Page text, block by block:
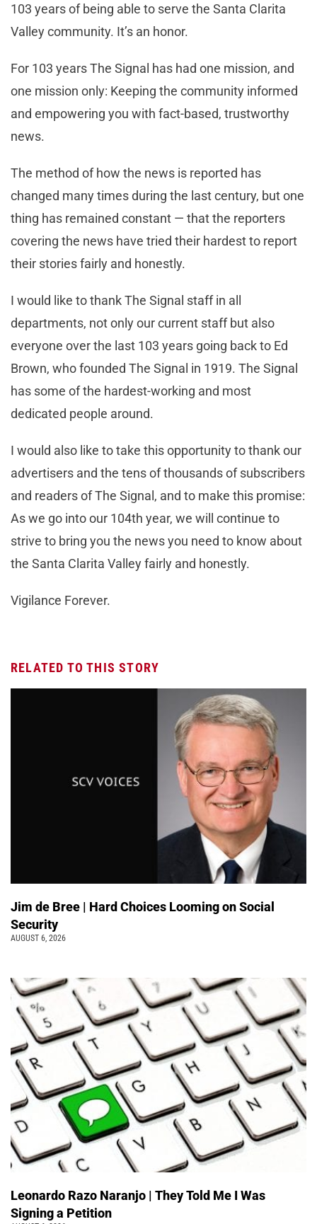
103 years of being able to serve the Santa Clarita
Valley community. It’s an honor.
For 103 years The Signal has had one mission, and
one mission only: Keeping the community informed
and empowering you with fact-based, trustworthy
news.
The method of how the news is reported has
changed many times during the last century, but one
thing has remained constant — that the reporters
covering the news have tried their hardest to report
their stories fairly and honestly.
I would like to thank The Signal staff in all
departments, not only our current staff but also
everyone over the last 103 years going back to Ed
Brown, who founded The Signal in 1919. The Signal
has some of the hardest-working and most
dedicated people around.
I would also like to take this opportunity to thank our
advertisers and the tens of thousands of subscribers
and readers of The Signal, and to make this promise:
As we go into our 104th year, we will continue to
strive to bring you the news you need to know about
the Santa Clarita Valley fairly and honestly.
Vigilance Forever.
RELATED TO THIS STORY
Jim de Bree | Hard Choices Looming on Social
Security
AUGUST 6, 2026
Leonardo Razo Naranjo | They Told Me I Was
Signing a Petition